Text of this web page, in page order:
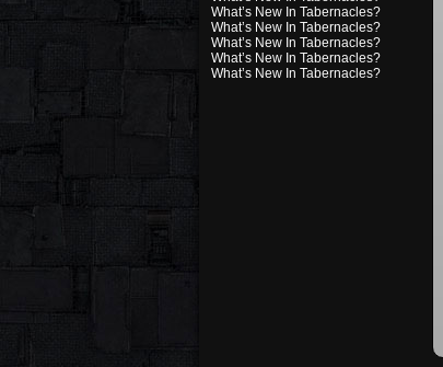
What’s New In Tabernacles?
What’s New In Tabernacles?
What’s New In Tabernacles?
What’s New In Tabernacles?
What’s New In Tabernacles?